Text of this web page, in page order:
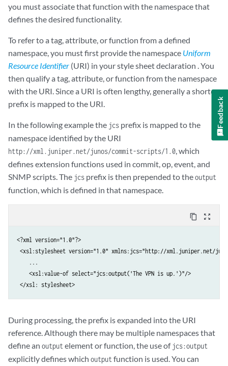
you must associate that function with the namespace that
defines the desired functionality.
To refer to a tag, attribute, or function from a defined
namespace, you must first provide the namespace Uniform
Resource Identifier (URI) in your style sheet declaration . You
then qualify a tag, attribute, or function from the namespace
with the URI. Since a URI is often lengthy, generally a shorter
prefix is mapped to the URI.
In the following example the jcs prefix is mapped to the
namespace identified by the URI
http://xml.juniper.net/junos/commit-scripts/1.0, which
defines extension functions used in commit, op, event, and
SNMP scripts. The jcs prefix is then prepended to theoutput
function, which is defined in that namespace.
content_copy zoom_out_map
<?xml version="1.0"?>
<xsl:stylesheet version="1.0" xmlns:jcs="http://xml.juniper.net/
...
<xsl:value-of select="jcs:output('The VPN is up.')"/>
</xsl: stylesheet>
During processing, the prefix is expanded into the URI
reference. Although there may be multiple namespaces that
define an outputelement or function, the use ofjcs:output
explicitly defines which outputfunction is used. You can
Feedback